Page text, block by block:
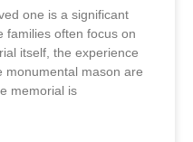
one is a significant
families often focus on
itself, the experience
monumental mason are
memorial is